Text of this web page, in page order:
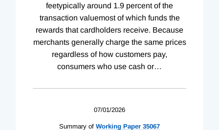
feetypically around 1.9 percent of the
transaction valuemost of which funds the
rewards that cardholders receive. Because
merchants generally charge the same prices
regardless of how customers pay,
consumers who use cash or…
07/01/2026
Summary of Working Paper 35067